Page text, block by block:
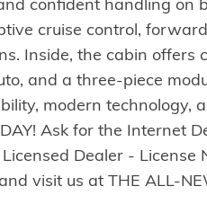
cruise control,
Inside, the cabin offers
and a three-piece
modern technology,
Ask for the Internet
Dealer - License
visit us at THE ALL-